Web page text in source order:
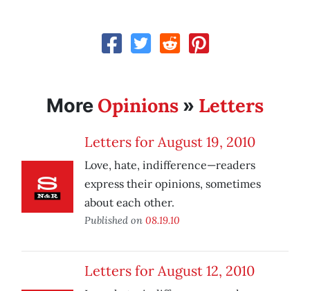
More Opinions » Letters
Letters for August 19, 2010
Love, hate, indifference—readers
express their opinions, sometimes
about each other.
Published on 08.19.10
Letters for August 12, 2010